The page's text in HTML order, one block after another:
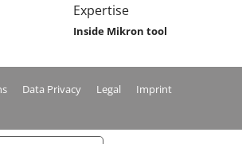
Expertise
Inside Mikron tool
footer menu
Data Privacy Legal
Imprint